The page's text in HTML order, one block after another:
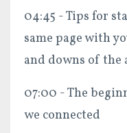
04:45 - Tips for
same page with
and downs of the
07:00 - The
we connected